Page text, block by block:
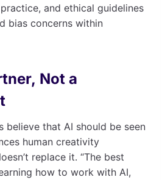
and ethical guidelines
bias concerns within
Not a
believe that AI should be seen
human creativity
replace it. “The best
how to work with AI,